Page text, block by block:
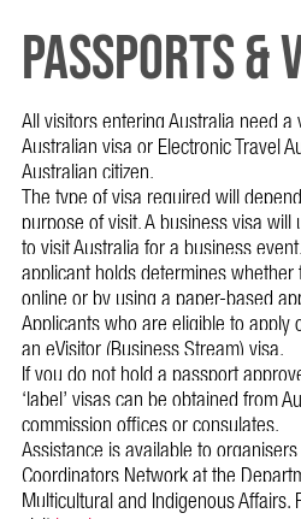
PASSPORTS &
All visitors entering Australia need
Australian visa or Electronic Travel
Australian citizen.
The type of visa required will
purpose of visit. A business visa
to visit Australia for a business
applicant holds determines
online or by using a paper-based
Applicants who are eligible to
an eVisitor (Business Stream) visa.
If you do not hold a passport
‘label’ visas can be obtained from
commission offices or consulates.
Assistance is available to
Coordinators Network at the
Multicultural and Indigenous